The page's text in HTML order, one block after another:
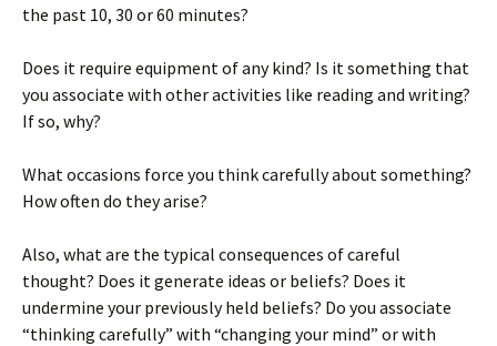
the past 10, 30 or 60 minutes?
Does it require equipment of any kind? Is it something that
you associate with other activities like reading and writing?
If so, why?
What occasions force you think carefully about something?
How often do they arise?
Also, what are the typical consequences of careful
thought? Does it generate ideas or beliefs? Does it
undermine your previously held beliefs? Do you associate
“thinking carefully” with “changing your mind” or with